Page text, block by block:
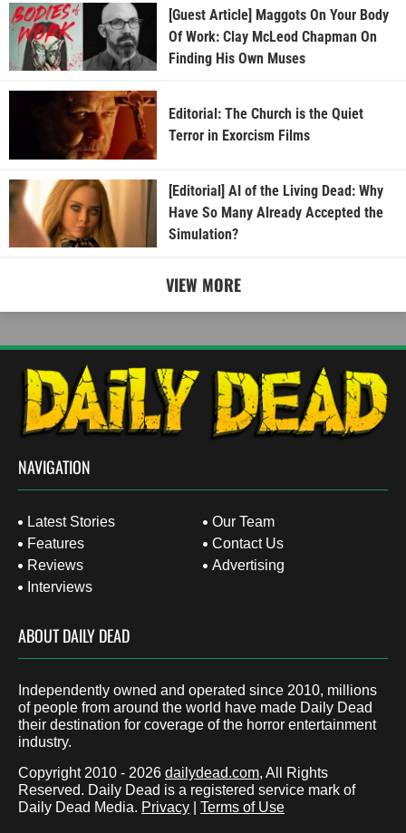
[Guest Article] Maggots On Your Body
Of Work: Clay McLeod Chapman On
Finding His Own Muses
Editorial: The Church is the Quiet
Terror in Exorcism Films
[Editorial] AI of the Living Dead: Why
Have So Many Already Accepted the
Simulation?
VIEW MORE
NAVIGATION
Latest Stories
Features
Reviews
Interviews
Our Team
Contact Us
Advertising
ABOUT DAILY DEAD
Independently owned and operated since 2010, millions
of people from around the world have made Daily Dead
their destination for coverage of the horror entertainment
industry.
Copyright 2010 - 2026 dailydead.com, All Rights
Reserved. Daily Dead is a registered service mark of
Daily Dead Media. Privacy Terms of Use